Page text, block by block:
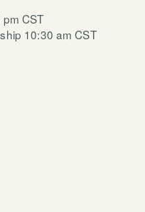
CST
10:30 am CST